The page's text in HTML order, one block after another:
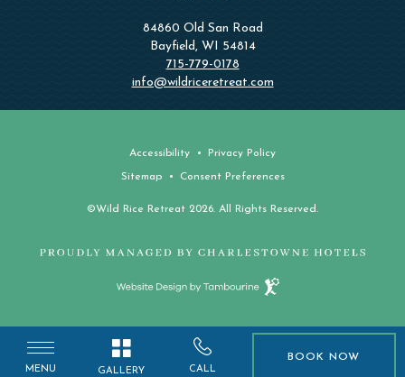
84860 Old San Road
Bayfield, WI 54814
715-779-0178
info@wildriceretreat.com
Accessibility Privacy Policy
Sitemap Consent Preferences
Website
Design
©Wild Rice Retreat 2026. All Rights Reserved.
MENU GALLERY CALL
BOOK NOW
BOOK NOW